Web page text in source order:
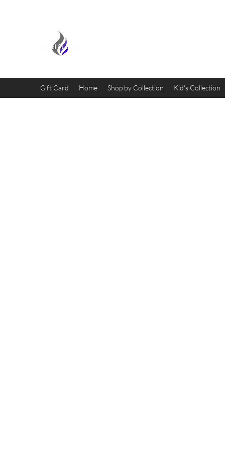
Gift Card Home Shop by Collection Kid's Collection